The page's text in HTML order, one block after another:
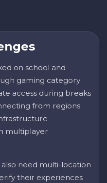
on school and
gaming category
access during breaks
from regions
multiplayer
need multi-location
their experiences